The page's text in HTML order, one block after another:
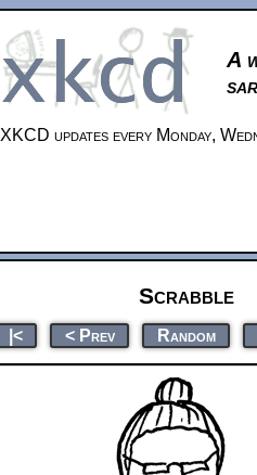
A
XKCD updates every Monday,
Scrabble
|< < Prev Random